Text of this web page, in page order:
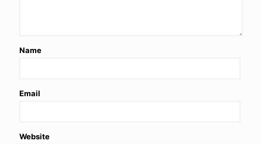
Name
Email
Website